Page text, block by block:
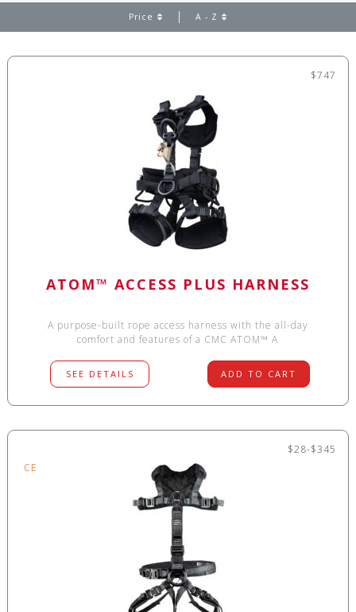
Price A - Z
$747
ATOM™ ACCESS PLUS HARNESS
A purpose-built rope access harness with the all-day
comfort and features of a CMC ATOM™ A
SEE DETAILS ADD TO CART
$28-$345
CE